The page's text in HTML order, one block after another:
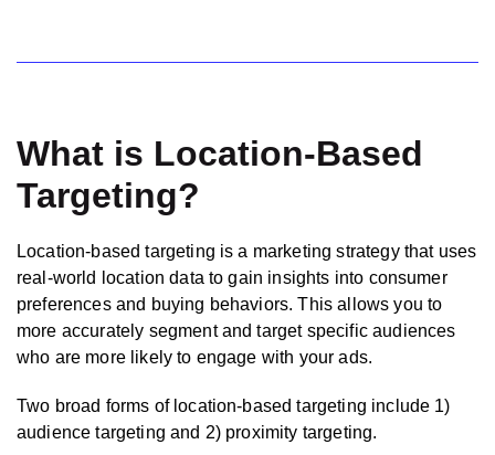
What is Location-Based
Targeting?
Location-based targeting is a marketing strategy that uses
real-world location data to gain insights into consumer
preferences and buying behaviors. This allows you to
more accurately segment and target specific audiences
who are more likely to engage with your ads.
Two broad forms of location-based targeting include 1)
audience targeting and 2) proximity targeting.